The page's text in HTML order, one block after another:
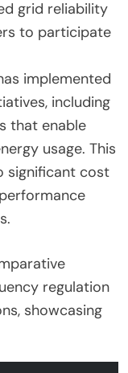
grid reliability
to participate
implemented
including
that enable
usage. This
significant cost
regulation
showcasing